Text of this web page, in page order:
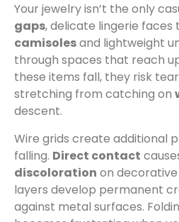
Your jewelry isn’t the only
gaps, delicate lingerie faces
camisolesand lightweight
through spaces that reach
these items fall, they risk
stretching from catching on
descent.
Wire grids create additional
falling. Direct contact
discoloration on
layers develop permanent
against metal surfaces.